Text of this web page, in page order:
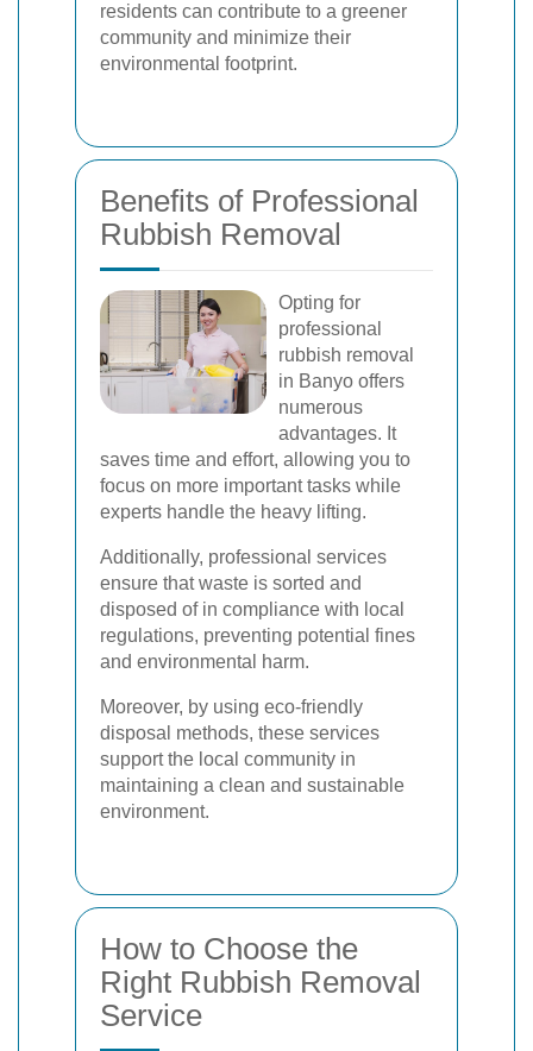
residents can contribute to a greener
community and minimize their
environmental footprint.
Benefits of Professional
Rubbish Removal
Opting for
professional
rubbish removal
in Banyo offers
numerous
advantages. It
saves time and effort, allowing you to
focus on more important tasks while
experts handle the heavy lifting.
Additionally, professional services
ensure that waste is sorted and
disposed of in compliance with local
regulations, preventing potential fines
and environmental harm.
Moreover, by using eco-friendly
disposal methods, these services
support the local community in
maintaining a clean and sustainable
environment.
How to Choose the
Right Rubbish Removal
Service